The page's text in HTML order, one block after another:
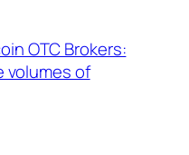
OTC Brokers:
volumes of